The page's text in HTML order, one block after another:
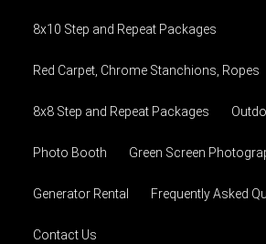
8x10 Step and Repeat Packages
Red Carpet, Chrome Stanchions, Ropes
8x8 Step and Repeat Packages
Photo Booth Green Screen
Generator Rental Frequently Asked
Contact Us